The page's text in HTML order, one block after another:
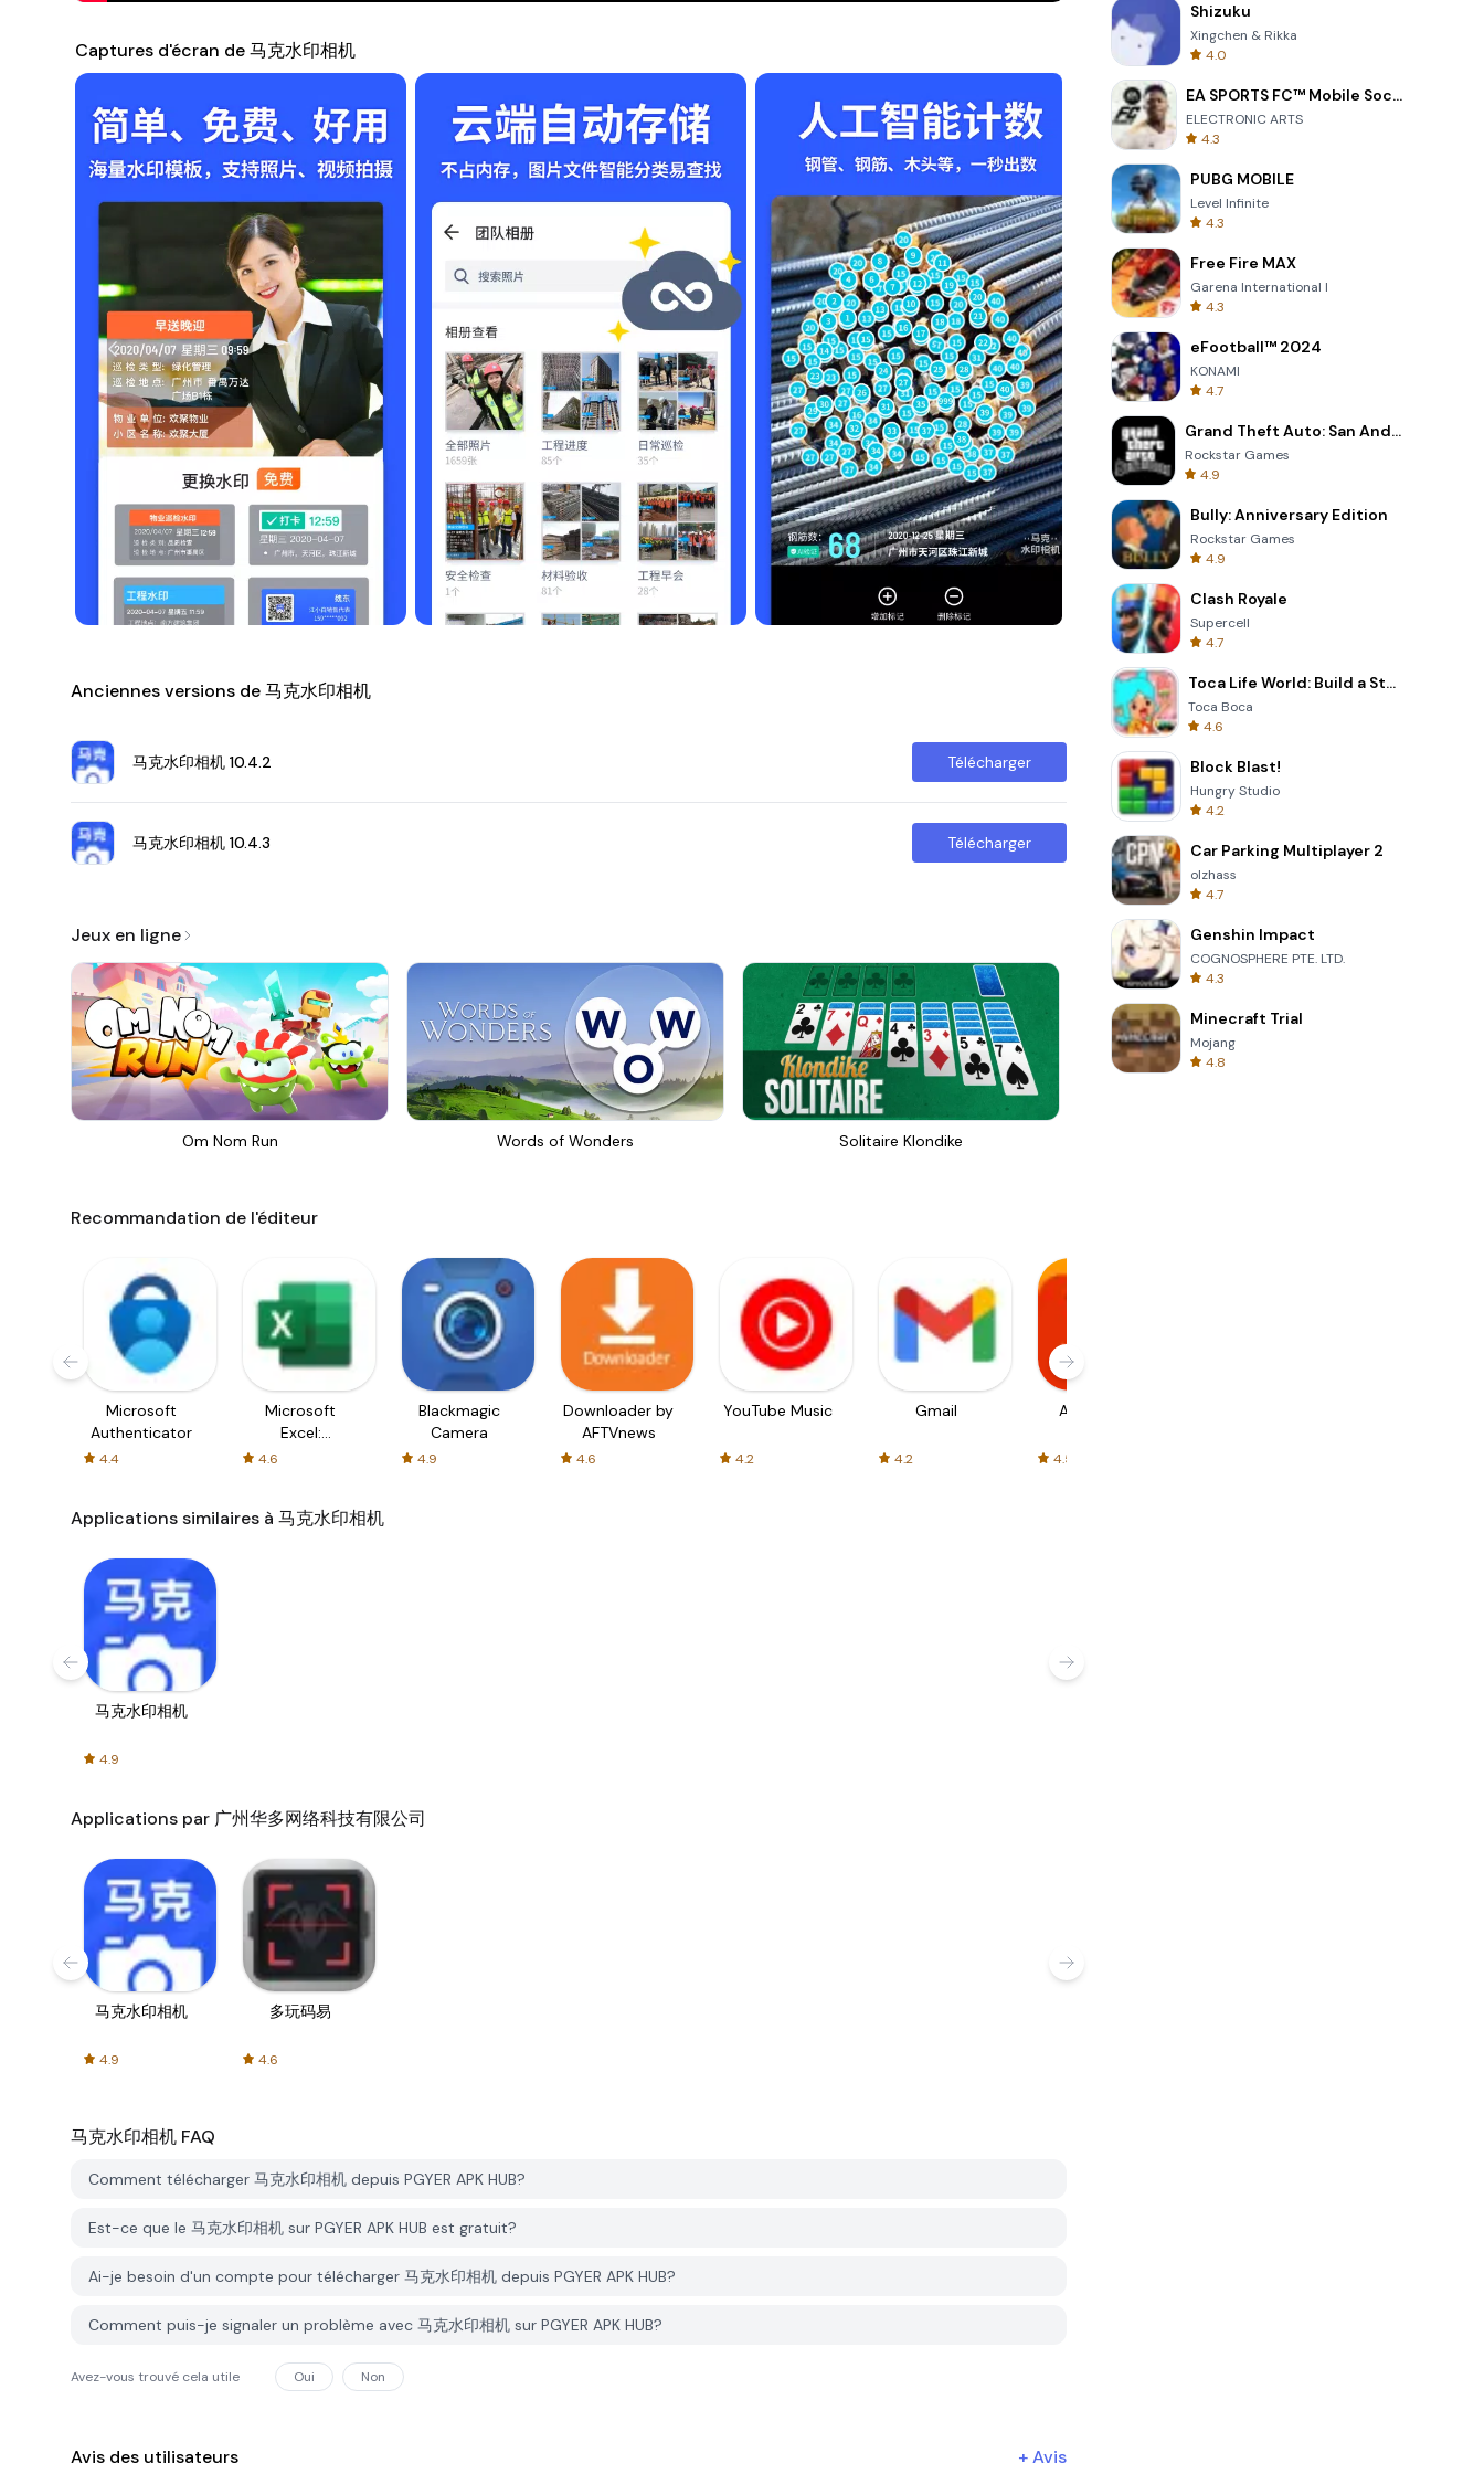
professional purposes or personal use, this app brings functionality and creativity together, ensuring your memories are cherished as
you intended.
Compatibility
This app is compatible with a wide range of Android devices, making it accessible for users everywhere. Whether you are using a
smartphone or tablet, 马克水印相机 is optimized to deliver a smooth experience.
Unlock the potential of your photography with 马克水印相机. Download the APK file today and start creating stunning watermarked
images that reflect your creativity and keep your brand secure. Don’t let others take credit for your hard work – let 马克水印相机 be the
guardian of your visual stories!
Note: Ensure that you allow the necessary permissions for the app to function correctly, such as access to your camera and storage.
Download Now
Get started on your watermarking journey by downloading 马克水印相机 from the link provided. Protect your images, showcase your
style, and share your creativity with the world!
Download 马克水印相机 APK
Disclaimer: Always download APK files from trusted sources to protect your device.
Captures d'écran de 马克水印相机
Anciennes versions de 马克水印相机
马克水印相机 10.4.2 Télécharger
马克水印相机 10.4.3 Télécharger
Jeux en ligne
Om Nom Run Words of Wonders Solitaire Klondike
Recommandation de l'éditeur
Microsoft
Authenticator
4.4
Microsoft
Excel:
Spreadsheets
4.6
Blackmagic
Camera
4.9
Downloader by
AFTVnews
4.6
YouTube Music
4.2
Gmail
4.2
AliExpress
4.5
Applications similaires à 马克水印相机
马克水印相机
4.9
Applications par 广州华多网络科技有限公司
马克水印相机
4.9
多玩码易
4.6
马克水印相机 FAQ
Comment télécharger 马克水印相机 depuis PGYER APK HUB?
Est-ce que le 马克水印相机 sur PGYER APK HUB est gratuit?
Ai-je besoin d'un compte pour télécharger 马克水印相机 depuis PGYER APK HUB?
Comment puis-je signaler un problème avec 马克水印相机 sur PGYER APK HUB?
Avez-vous trouvé cela utile Oui Non
Avis des utilisateurs +Avis
Shizuku
Xingchen & Rikka
4.0
EA SPORTS FC™ Mobile Soccer
ELECTRONIC ARTS
4.3
PUBG MOBILE
Level Infinite
4.3
Free Fire MAX
Garena International I
4.3
eFootball™ 2024
KONAMI
4.7
Grand Theft Auto: San Andreas
Rockstar Games
4.9
Bully: Anniversary Edition
Rockstar Games
4.9
Clash Royale
Supercell
4.7
Toca Life World: Build a Story
Toca Boca
4.6
Block Blast!
Hungry Studio
4.2
Car Parking Multiplayer 2
olzhass
4.7
Genshin Impact
COGNOSPHERE PTE. LTD.
4.3
Minecraft Trial
Mojang
4.8